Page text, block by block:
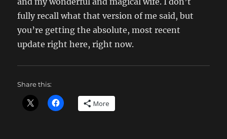
fully recall what that version of me said, but
you’re getting the absolute, most recent
update right here, right now.
Share this:
More